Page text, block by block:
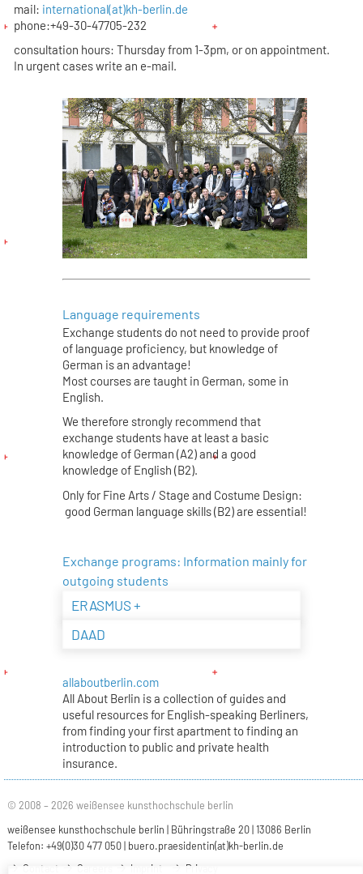
mail: international(at)kh-berlin.de
phone:+49-30-47705-232
consultation hours: Thursday from 1-3pm, or on appointment.
In urgent cases write an e-mail.
Language requirements
Exchange students do not need to provide proof
of language proficiency, but knowledge of
German is an advantage!
Most courses are taught in German, some in
English.
We therefore strongly recommend that
exchange students have at least a basic
knowledge of German (A2) and a good
knowledge of English (B2).
Only for Fine Arts / Stage and Costume Design:
good German language skills (B2) are essential!
Exchange programs: Information mainly for
outgoing students
ERASMUS +
DAAD
allaboutberlin.com
All About Berlin is a collection of guides and
useful resources for English-speaking Berliners,
from finding your first apartment to finding an
introduction to public and private health
insurance.
© 2008 – 2026 weißensee kunsthochschule berlin
weißensee kunsthochschule berlin | Bühringstraße 20 | 13086 Berlin
Telefon: +49(0)30 477 050 | buero.praesidentin(at)kh-berlin.de
Contact
Careers Imprint Privacy